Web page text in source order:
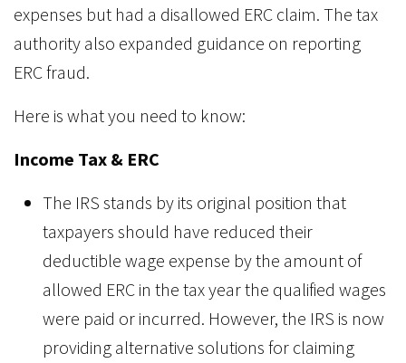
expenses but had a disallowed ERC claim. The tax
authority also expanded guidance on reporting
ERC fraud.
Here is what you need to know:
Income Tax & ERC
The IRS stands by its original position that
taxpayers should have reduced their
deductible wage expense by the amount of
allowed ERC in the tax year the qualified wages
were paid or incurred. However, the IRS is now
providing alternative solutions for claiming